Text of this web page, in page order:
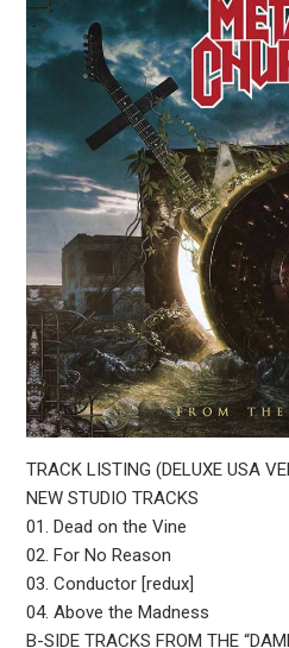
TRACK LISTING (DELUXE USA
NEW STUDIO TRACKS
01. Dead on the Vine
02. For No Reason
03. Conductor [redux]
04. Above the Madness
B-SIDE TRACKS FROM THE